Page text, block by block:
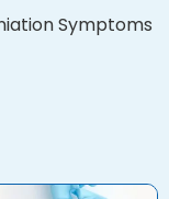
Symptoms